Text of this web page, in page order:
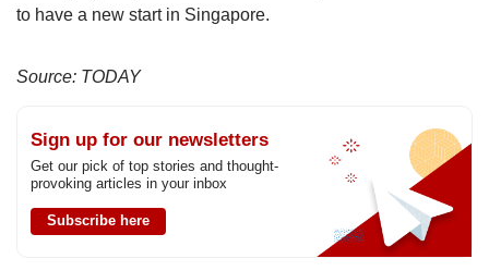
to have a new start in Singapore.
Source: TODAY
Sign up for our newsletters
Get our pick of top stories and thought-
provoking articles in your inbox
Subscribe here